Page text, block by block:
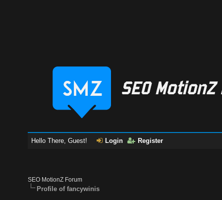
Hello There, Guest! Login Register
SEO MotionZ Forum
Profile of fancywinis